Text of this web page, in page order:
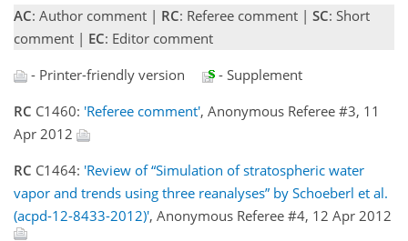
AC: Author comment | RC: Referee comment | SC: Short
comment | EC: Editor comment
- Printer-friendly version
- Supplement
RC C1460: 'Referee comment', Anonymous Referee #3, 11
Apr 2012
RC C1464: 'Review of “Simulation of stratospheric water
vapor and trends using three reanalyses” by Schoeberl et al.
(acpd-12-8433-2012)', Anonymous Referee #4, 12 Apr 2012